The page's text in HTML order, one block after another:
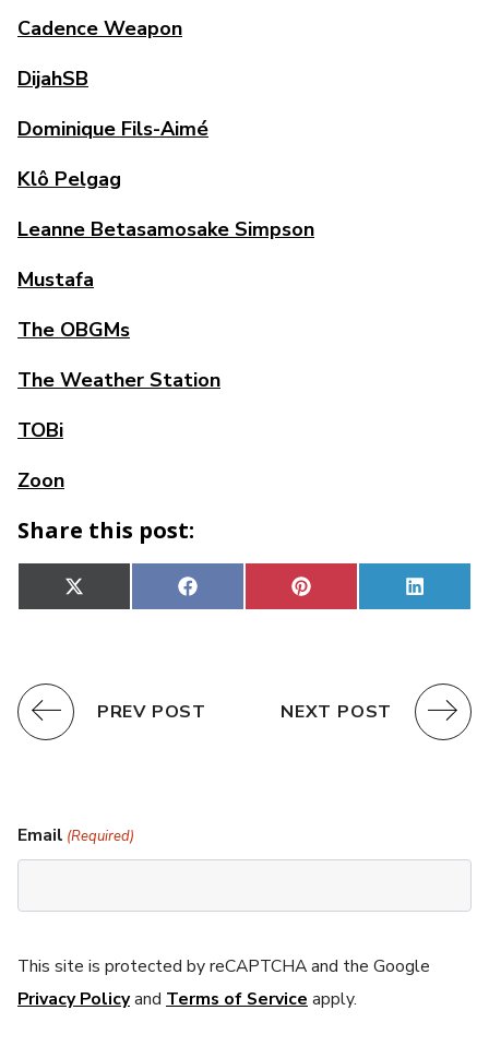
Cadence Weapon
DijahSB
Dominique Fils-Aimé
Klô Pelgag
Leanne Betasamosake Simpson
Mustafa
The OBGMs
The Weather Station
TOBi
Zoon
Share this post:
Share
on
X
(Twitter)
Share
on
Facebook Share
on
Pinterest Share
on
PREV POST NEXT POST
Email (Required)
This site is protected by reCAPTCHA and the Google
Privacy Policyand Terms of Service apply.